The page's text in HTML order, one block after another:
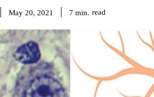
May 20, 2021 7 min. read